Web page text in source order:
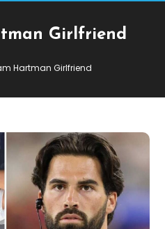
Girlfriend
Hartman Girlfriend